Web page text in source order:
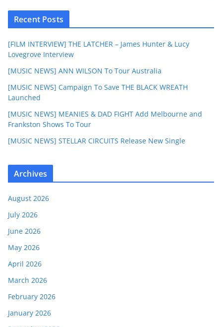
Recent Posts
[FILM INTERVIEW] THE LATCHER – James Hunter & Lucy
Lovegrove Interview
[MUSIC NEWS] ANN WILSON To Tour Australia
[MUSIC NEWS] Campaign To Save THE BLACK WREATH
Launched
[MUSIC NEWS] MEANIES & DAD FIGHT Add Melbourne and
Frankston Shows To Tour
[MUSIC NEWS] STELLAR CIRCUITS Release New Single
Archives
August 2026
July 2026
June 2026
May 2026
April 2026
March 2026
February 2026
January 2026